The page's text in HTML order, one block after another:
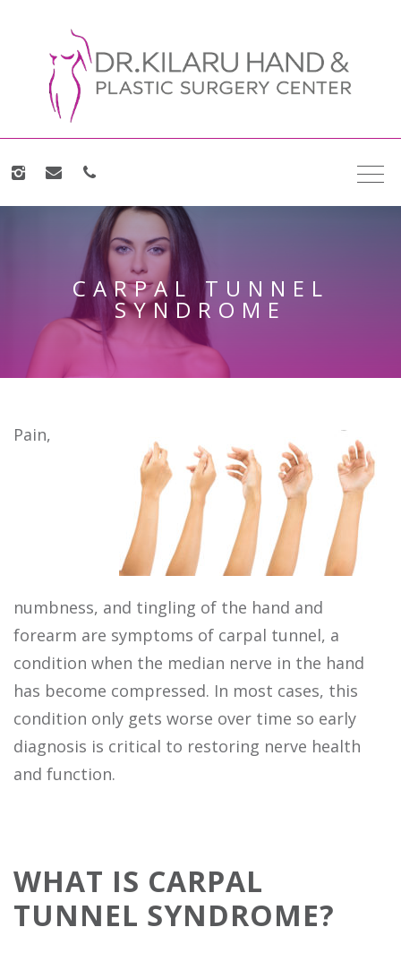
CARPAL TUNNEL
SYNDROME
Pain,
numbness, and tingling of the hand and
forearm are symptoms of carpal tunnel, a
condition when the median nerve in the hand
has become compressed. In most cases, this
condition only gets worse over time so early
diagnosis is critical to restoring nerve health
and function.
WHAT IS CARPAL
TUNNEL SYNDROME?